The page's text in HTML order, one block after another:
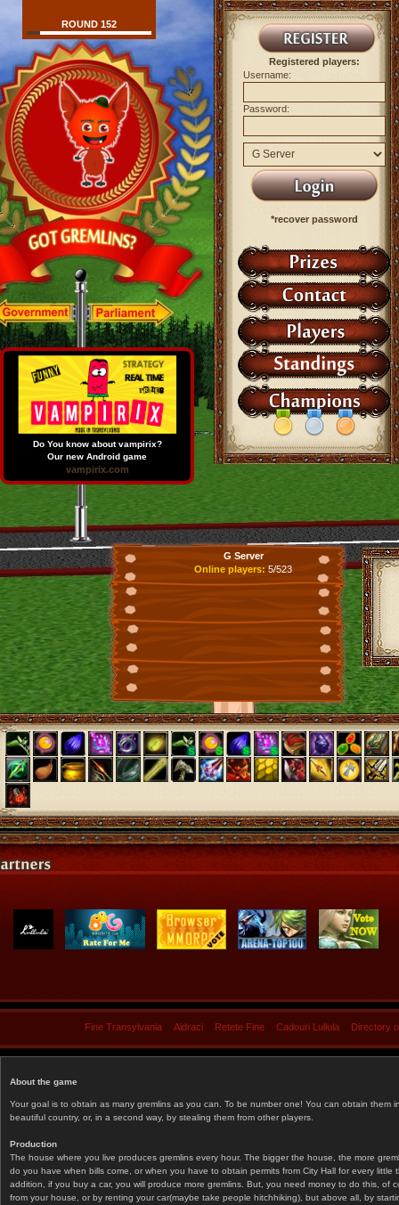
ROUND 152
Registered players:
Username:
Password:
*recover password
G Server
Online players: 5/523
Do You know about vampirix?
Our new Android game
vampirix.com
Fine Transylvania Aidraci Retete Fine Cadouri Lullula Directory
About the game
Your goal is to obtain as many gremlins as you can. To be number one! You can obtain them
beautiful country, or, in a second way, by stealing them from other players.
Production
The house where you live produces gremlins every hour. The bigger the house, the more
do you have when bills come, or when you have to obtain permits from City Hall for every
addition, if you buy a car, you will produce more gremlins. But, you need money to do this, of
from your house, or by renting your car(maybe take people hitchhiking), but above all, by